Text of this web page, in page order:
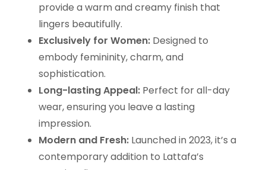
provide a warm and creamy finish that
lingers beautifully.
Exclusively for Women: Designed to
embody femininity, charm, and
sophistication.
Long-lasting Appeal: Perfect for all-day
wear, ensuring you leave a lasting
impression.
Modern and Fresh: Launched in 2023, it’s a
contemporary addition to Lattafa’s